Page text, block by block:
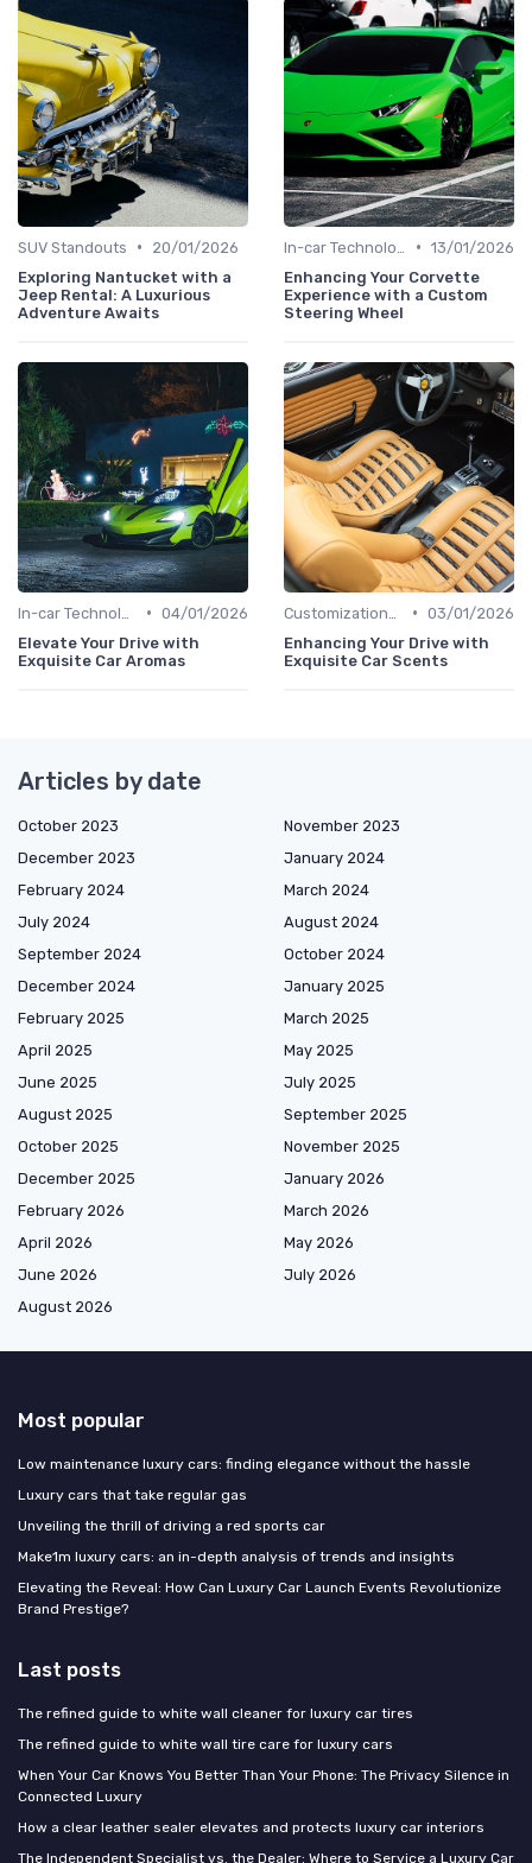
SUV Standouts •
20/01/2026
Exploring Nantucket with a
Jeep Rental: A Luxurious
Adventure Awaits
• 13/01/2026
Enhancing Your Corvette
Experience with a Custom
Steering Wheel
• 04/01/2026
Elevate Your Drive with
Exquisite Car Aromas
• 03/01/2026
Enhancing Your Drive with
Exquisite Car Scents
Articles by date
October 2023
November 2023
December 2023
January 2024
February 2024
March 2024
July 2024
August 2024
September 2024
October 2024
December 2024
January 2025
February 2025
March 2025
April 2025
May 2025
June 2025
July 2025
August 2025
September 2025
October 2025
November 2025
December 2025
January 2026
February 2026
March 2026
April 2026
May 2026
June 2026
July 2026
August 2026
Most popular
Low maintenance luxury cars: finding elegance without the hassle
Luxury cars that take regular gas
Unveiling the thrill of driving a red sports car
Make1m luxury cars: an in-depth analysis of trends and insights
Elevating the Reveal: How Can Luxury Car Launch Events Revolutionize
Brand Prestige?
Last posts
The refined guide to white wall cleaner for luxury car tires
The refined guide to white wall tire care for luxury cars
When Your Car Knows You Better Than Your Phone: The Privacy Silence in
Connected Luxury
How a clear leather sealer elevates and protects luxury car interiors
The Independent Specialist vs. the Dealer: Where to Service a Luxury Car